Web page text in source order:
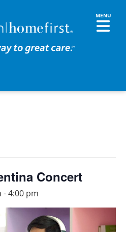
Concert
-4:00 pm